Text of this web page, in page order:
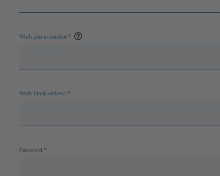
Work phone number *
Work Email address *
Password *